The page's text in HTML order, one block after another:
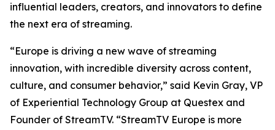
influential leaders, creators, and innovators to define
the next era of streaming.
“Europe is driving a new wave of streaming
innovation, with incredible diversity across content,
culture, and consumer behavior,” said Kevin Gray, VP
of Experiential Technology Group at Questex and
Founder of StreamTV. “StreamTV Europe is more